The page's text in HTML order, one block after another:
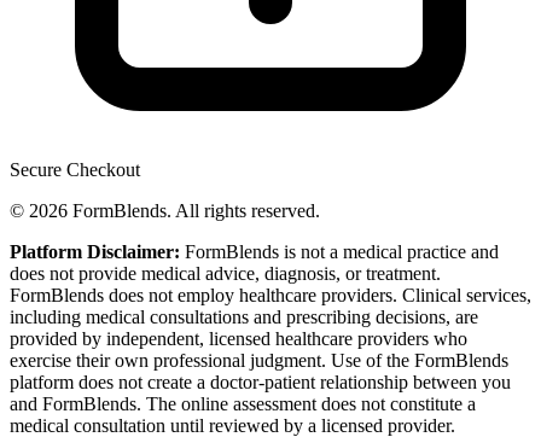
Secure Checkout
© 2026 FormBlends. All rights reserved.
Platform Disclaimer: FormBlends is not a medical practice and
does not provide medical advice, diagnosis, or treatment.
FormBlends does not employ healthcare providers. Clinical services,
including medical consultations and prescribing decisions, are
provided by independent, licensed healthcare providers who
exercise their own professional judgment. Use of the FormBlends
platform does not create a doctor-patient relationship between you
and FormBlends. The online assessment does not constitute a
medical consultation until reviewed by a licensed provider.